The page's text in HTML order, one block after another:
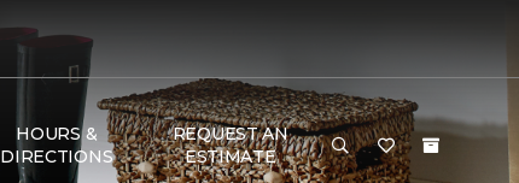
HOURS &
DIRECTIONS
REQUEST AN
ESTIMATE